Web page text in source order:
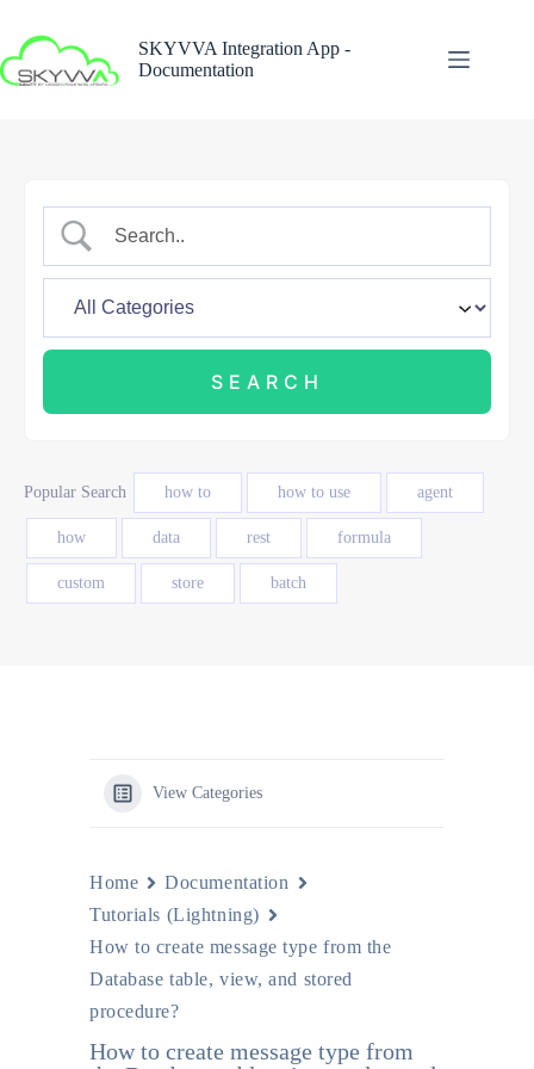
content
SKYVVA Integration App -
Documentation
Popular Search how to how to use agent
how data rest formula
custom store batch
View Categories
Home
Documentation
Tutorials (Lightning)
How to create message type from the
Database table, view, and stored
procedure?
How to create message type from